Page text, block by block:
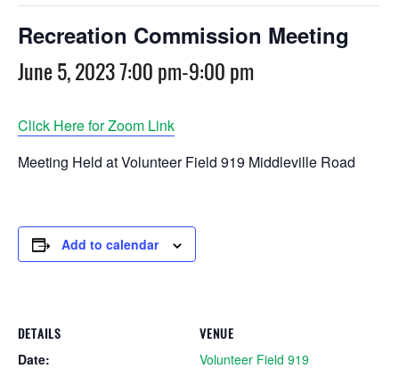
Recreation Commission Meeting
June 5, 2023 7:00 pm-9:00 pm
Click Here for Zoom Link
Meeting Held at Volunteer Field 919 Middleville Road
Add to calendar
DETAILS
Date:
VENUE
Volunteer Field 919